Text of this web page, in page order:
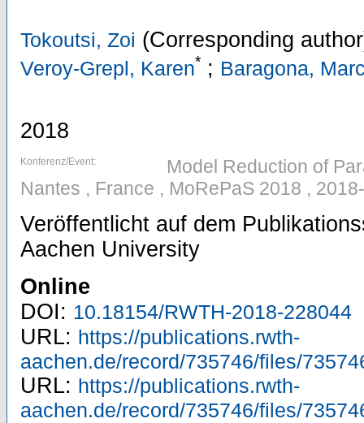
Tokoutsi, Zoi (Corresponding
Veroy-Grepl, Karen* ; Baragona,
2018
Konferenz/Event:
Model Reduction of
Nantes , France , MoRePaS 2018 ,
Veröffentlicht auf dem
Aachen University
Online
DOI: 10.18154/RWTH-2018-228044
URL: https://publications.rwth-
aachen.de/record/735746/files/
URL: https://publications.rwth-
aachen.de/record/735746/files/